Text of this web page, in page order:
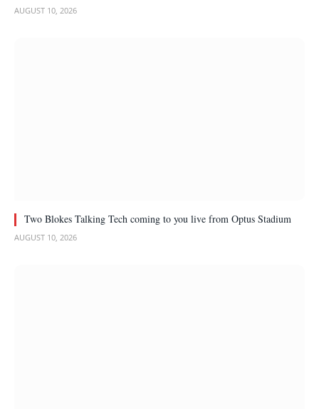
AUGUST 10, 2026
Two Blokes Talking Tech coming to you live from Optus Stadium
AUGUST 10, 2026